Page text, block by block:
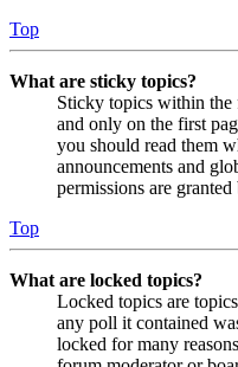
Top
What are sticky topics?
Sticky topics within the
and only on the first
you should read them
announcements and
permissions are
Top
What are locked topics?
Locked topics are
any poll it contained
locked for many